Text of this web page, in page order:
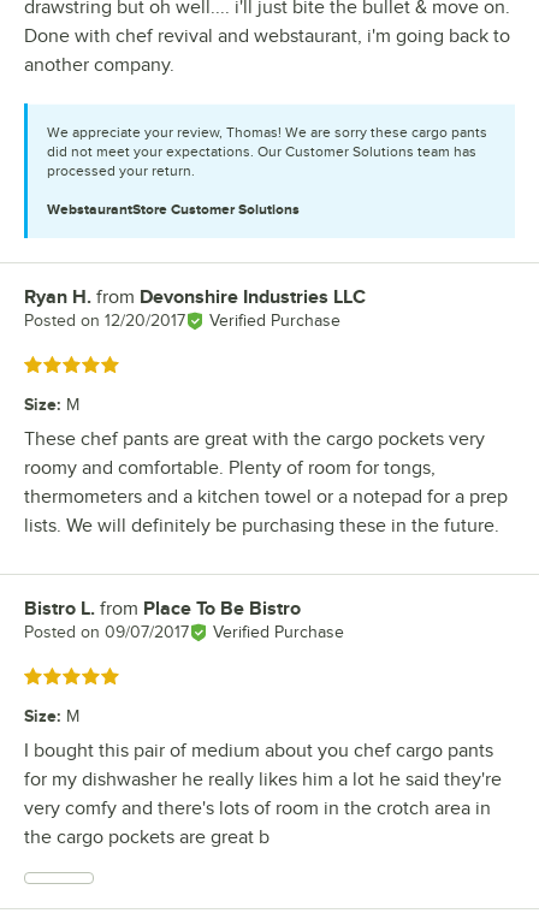
drawstring but oh well.... i'll just bite the bullet & move on.
Done with chef revival and webstaurant, i'm going back to
another company.
We appreciate your review, Thomas! We are sorry these cargo pants
did not meet your expectations. Our Customer Solutions team has
processed your return.
WebstaurantStore Customer Solutions
Review by
Ryan H. from Devonshire Industries LLC
Posted on 12/20/2017 Verified Purchase
Rated 5 out of 5 stars
Size: M
These chef pants are great with the cargo pockets very
roomy and comfortable. Plenty of room for tongs,
thermometers and a kitchen towel or a notepad for a prep
lists. We will definitely be purchasing these in the future.
Review by
Bistro L. from Place To Be Bistro
Posted on 09/07/2017 Verified Purchase
Rated 5 out of 5 stars
Size: M
I bought this pair of medium about you chef cargo pants
for my dishwasher he really likes him a lot he said they're
very comfy and there's lots of room in the crotch area in
the cargo pockets are great b